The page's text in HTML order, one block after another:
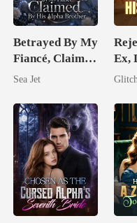
Betrayed By My
Fiancé, Claimed
By His Alpha
Sea Jet
Ex,
His